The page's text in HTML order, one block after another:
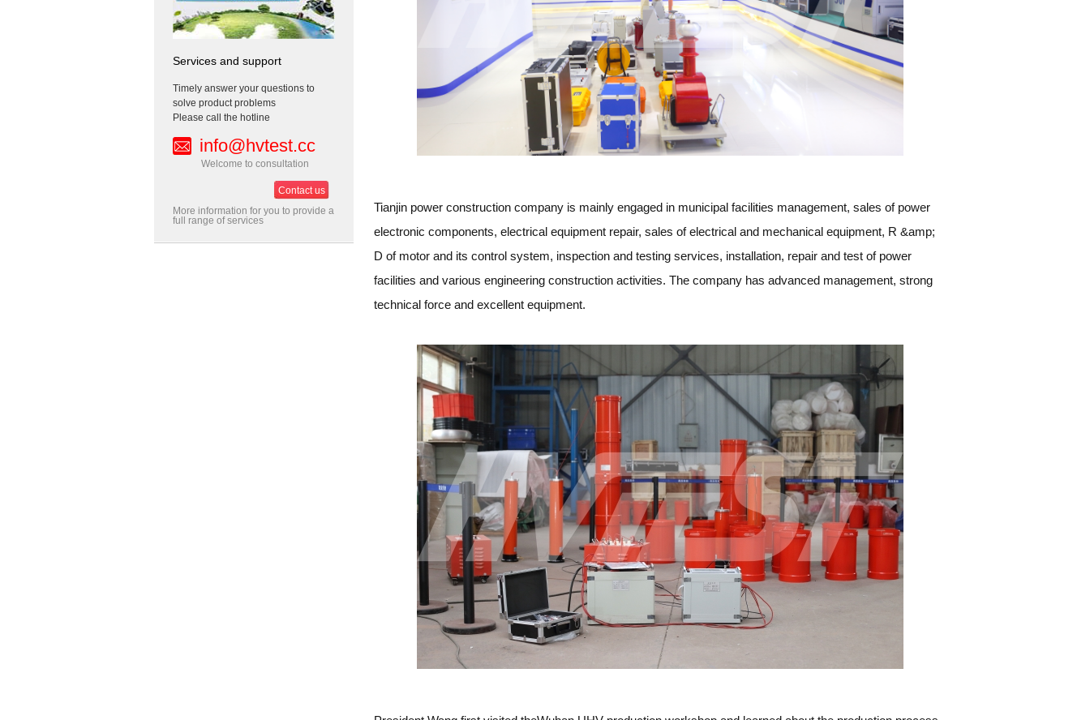
Services and support
Timely answer your questions to
solve product problems
Please call the hotline
info@hvtest.cc
Welcome to consultation
Contact us
More information for you to provide a
full range of services
Tianjin power construction company is mainly engaged in municipal facilities management, sales of power
electronic components, electrical equipment repair, sales of electrical and mechanical equipment, R &amp;
D of motor and its control system, inspection and testing services, installation, repair and test of power
facilities and various engineering construction activities. The company has advanced management, strong
technical force and excellent equipment.